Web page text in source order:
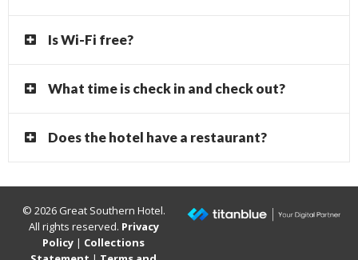
Is Wi-Fi free?
What time is check in and check out?
Does the hotel have a restaurant?
© 2026 Great Southern Hotel.
All rights reserved. Privacy
Policy | Collections